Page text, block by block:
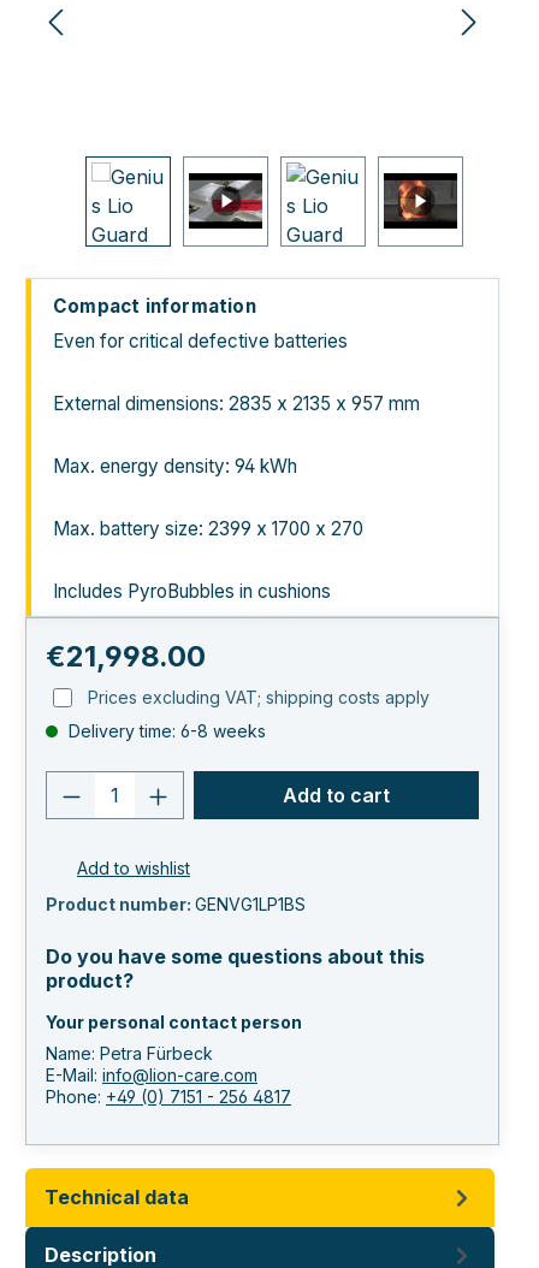
Compact information
Even for critical defective batteries
External dimensions: 2835 x 2135 x 957 mm
Max. energy density: 94 kWh
Max. battery size: 2399 x 1700 x 270
Includes PyroBubbles in cushions
Regular price:
€21,998.00
Prices excluding VAT; shipping costs apply
Delivery time: 6-8 weeks
Product quantity: Enter the desired
Add to cart
Add to wishlist
Product number: GENVG1LP1BS
Do you have some questions about this
product?
Your personal contact person
Name: Petra Fürbeck
E-Mail: info@lion-care.com
Phone: +49 (0) 7151 - 256 4817
Technical data
Description